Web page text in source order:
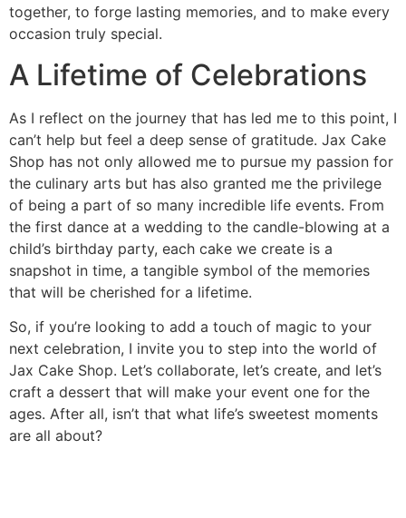
together, to forge lasting memories, and to make every
occasion truly special.
A Lifetime of Celebrations
As I reflect on the journey that has led me to this point, I
can’t help but feel a deep sense of gratitude. Jax Cake
Shop has not only allowed me to pursue my passion for
the culinary arts but has also granted me the privilege
of being a part of so many incredible life events. From
the first dance at a wedding to the candle-blowing at a
child’s birthday party, each cake we create is a
snapshot in time, a tangible symbol of the memories
that will be cherished for a lifetime.
So, if you’re looking to add a touch of magic to your
next celebration, I invite you to step into the world of
Jax Cake Shop. Let’s collaborate, let’s create, and let’s
craft a dessert that will make your event one for the
ages. After all, isn’t that what life’s sweetest moments
are all about?